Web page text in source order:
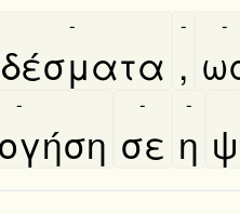
-
,
- -
-
σε
-
η
-